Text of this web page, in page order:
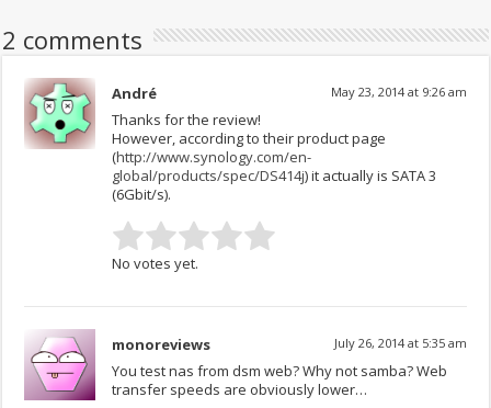
2 comments
André May 23, 2014 at 9:26 am
Thanks for the review!
However, according to their product page
(http://www.synology.com/en-
global/products/spec/DS414j) it actually is SATA 3
(6Gbit/s).
No votes yet.
monoreviews July 26, 2014 at 5:35 am
You test nas from dsm web? Why not samba? Web
transfer speeds are obviously lower…